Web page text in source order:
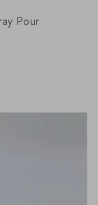
Pour